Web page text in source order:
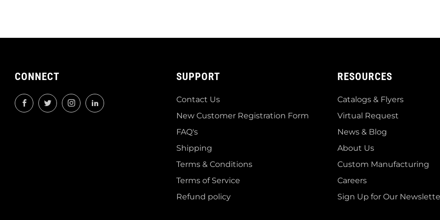
CONNECT
FacebookTwitterInstagramLinkedIn
SUPPORT
Contact Us
New Customer Registration Form
FAQ's
Shipping
Terms & Conditions
Terms of Service
Refund policy
RESOURCES
Catalogs & Flyers
Virtual Request
News & Blog
About Us
Custom Manufacturing
Careers
Sign Up for Our